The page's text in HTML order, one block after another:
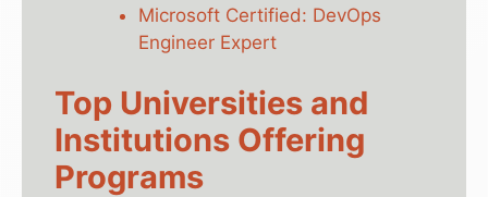
Microsoft Certified: DevOps
Engineer Expert
Top Universities and
Institutions Offering
Programs